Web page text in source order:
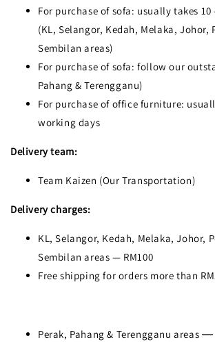
For purchase of sofa: usually takes
(KL, Selangor, Kedah, Melaka, Johor,
Sembilan areas)
For purchase of sofa: follow our
Pahang & Terengganu)
For purchase of office furniture:
working days
Delivery team:
Team Kaizen (Our Transportation)
Delivery charges:
KL, Selangor, Kedah, Melaka, Johor,
Sembilan areas — RM100
Free shipping for orders more than
Perak, Pahang & Terengganu areas —